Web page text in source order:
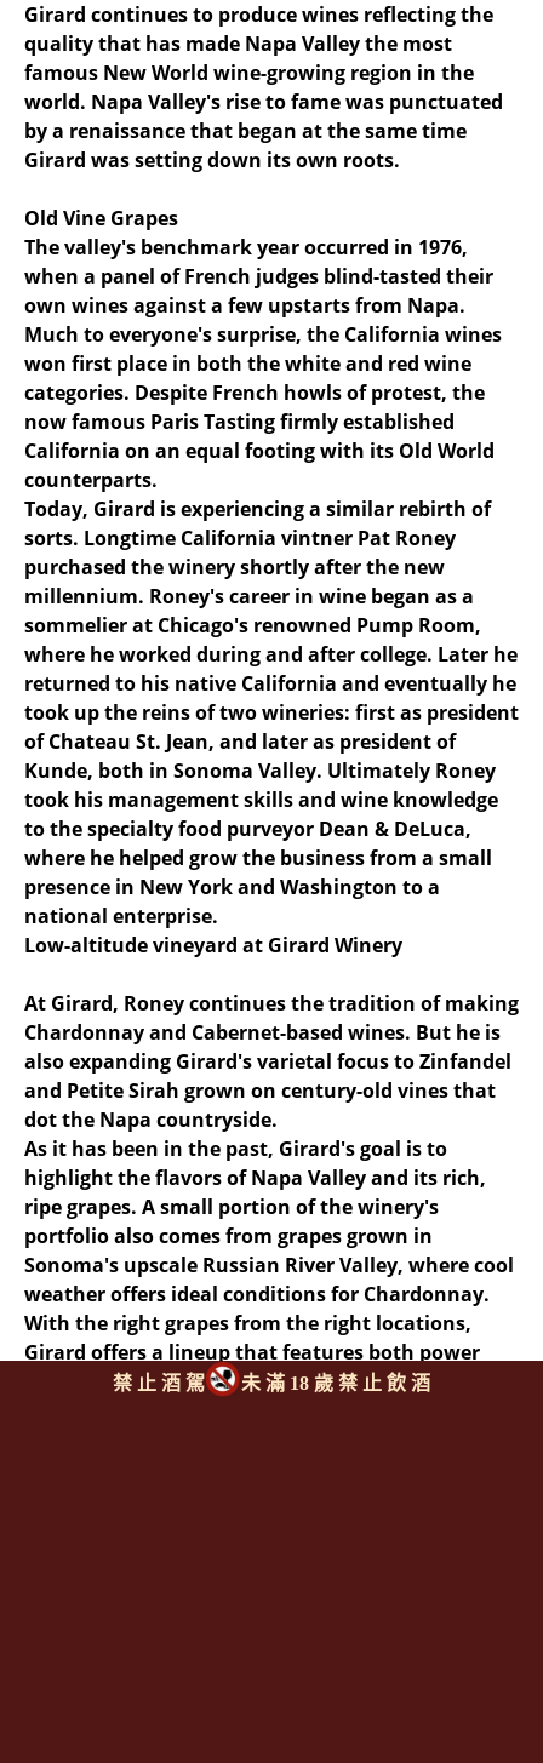
Girard continues to produce wines reflecting the
quality that has made Napa Valley the most
famous New World wine-growing region in the
world. Napa Valley's rise to fame was punctuated
by a renaissance that began at the same time
Girard was setting down its own roots.
Old Vine Grapes
The valley's benchmark year occurred in 1976,
when a panel of French judges blind-tasted their
own wines against a few upstarts from Napa.
Much to everyone's surprise, the California wines
won first place in both the white and red wine
categories. Despite French howls of protest, the
now famous Paris Tasting firmly established
California on an equal footing with its Old World
counterparts.
Today, Girard is experiencing a similar rebirth of
sorts. Longtime California vintner Pat Roney
purchased the winery shortly after the new
millennium. Roney's career in wine began as a
sommelier at Chicago's renowned Pump Room,
where he worked during and after college. Later he
returned to his native California and eventually he
took up the reins of two wineries: first as president
of Chateau St. Jean, and later as president of
Kunde, both in Sonoma Valley. Ultimately Roney
took his management skills and wine knowledge
to the specialty food purveyor Dean & DeLuca,
where he helped grow the business from a small
presence in New York and Washington to a
national enterprise.
Low-altitude vineyard at Girard Winery
At Girard, Roney continues the tradition of making
Chardonnay and Cabernet-based wines. But he is
also expanding Girard's varietal focus to Zinfandel
and Petite Sirah grown on century-old vines that
dot the Napa countryside.
As it has been in the past, Girard's goal is to
highlight the flavors of Napa Valley and its rich,
ripe grapes. A small portion of the winery's
portfolio also comes from grapes grown in
Sonoma's upscale Russian River Valley, where cool
weather offers ideal conditions for Chardonnay.
With the right grapes from the right locations,
Girard offers a lineup that features both power
and finesse--key words in California wine.
禁 止 酒 駕 未 滿 18 歲 禁 止 飲 酒